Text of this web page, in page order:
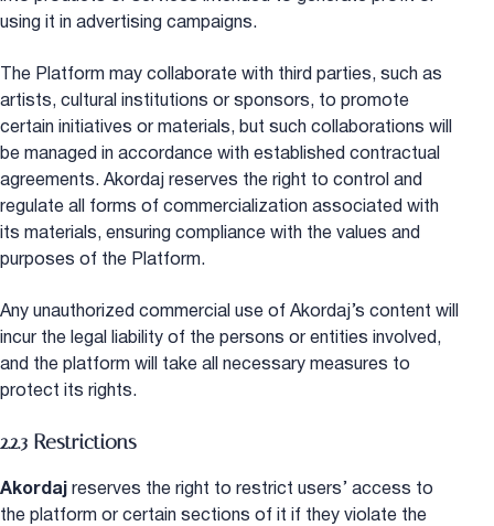
using it in advertising campaigns.
The Platform may collaborate with third parties, such as
artists, cultural institutions or sponsors, to promote
certain initiatives or materials, but such collaborations will
be managed in accordance with established contractual
agreements. Akordaj reserves the right to control and
regulate all forms of commercialization associated with
its materials, ensuring compliance with the values and
purposes of the Platform.
Any unauthorized commercial use of Akordaj’s content will
incur the legal liability of the persons or entities involved,
and the platform will take all necessary measures to
protect its rights.
2.2.3 Restrictions
Akordaj reserves the right to restrict users’ access to
the platform or certain sections of it if they violate the